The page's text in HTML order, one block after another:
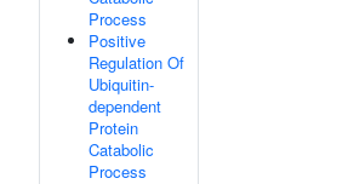
Process
Positive
Regulation Of
Ubiquitin-
dependent
Protein
Catabolic
Process